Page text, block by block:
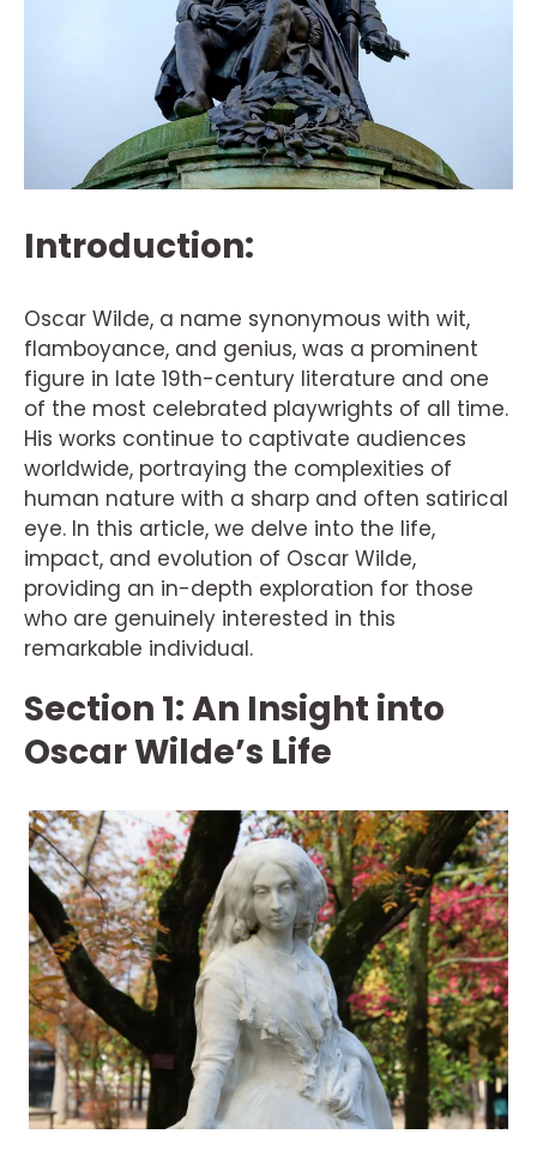
Introduction:
Oscar Wilde, a name synonymous with wit,
flamboyance, and genius, was a prominent
figure in late 19th-century literature and one
of the most celebrated playwrights of all time.
His works continue to captivate audiences
worldwide, portraying the complexities of
human nature with a sharp and often satirical
eye. In this article, we delve into the life,
impact, and evolution of Oscar Wilde,
providing an in-depth exploration for those
who are genuinely interested in this
remarkable individual.
Section 1: An Insight into
Oscar Wilde’s Life